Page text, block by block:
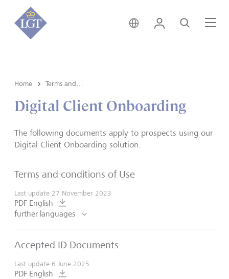
Switzerland • English
Login Search
Home
Digital Client Onboarding
The following documents apply to prospects using our
Digital Client Onboarding solution.
Terms and conditions of Use
Last update 27 November 2023
PDF English
further languages
Accepted ID Documents
Last update 6 June 2025
PDF English